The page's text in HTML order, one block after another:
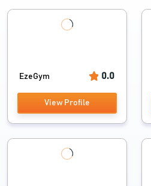
EzeGym 0.0
View Profile